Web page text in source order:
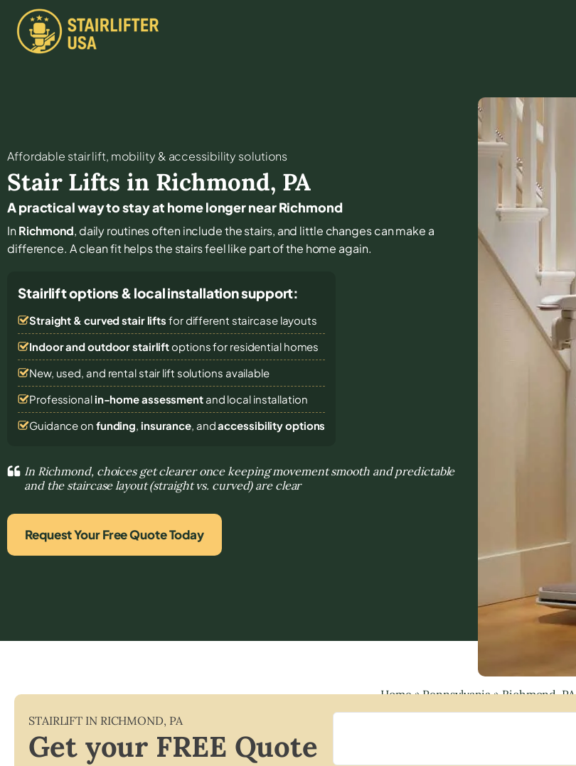
Affordable stair lift, mobility & accessibility solutions
Stair Lifts in Richmond, PA
A practical way to stay at home longer near Richmond
InRichmond, daily routines often include the stairs, and little changes can make a
difference. A clean fit helps the stairs feel like part of the home again.
Stairlift options & local installation support:
Straight & curved stair lifts for different staircase layouts
Indoor and outdoor stairliftoptions for residential homes
New, used, and rental stair lift solutions available
Professional in-home assessmentand local installation
Guidance on funding, insurance, andaccessibility options
In Richmond, choices get clearer once keeping movement smooth and predictable
and the staircase layout (straight vs. curved) are clear
Request Your Free Quote Today
Home»Pennsylvania»Richmond, PA
STAIRLIFT IN RICHMOND, PA
Get your FREE Quote